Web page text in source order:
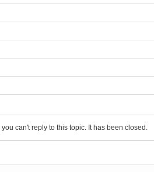
you can't reply to this topic. It has been closed.